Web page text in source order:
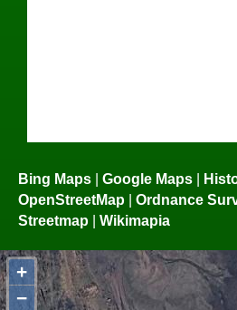
Bing Maps | Google Maps |
OpenStreetMap | Ordnance
Streetmap | Wikimapia
+
−